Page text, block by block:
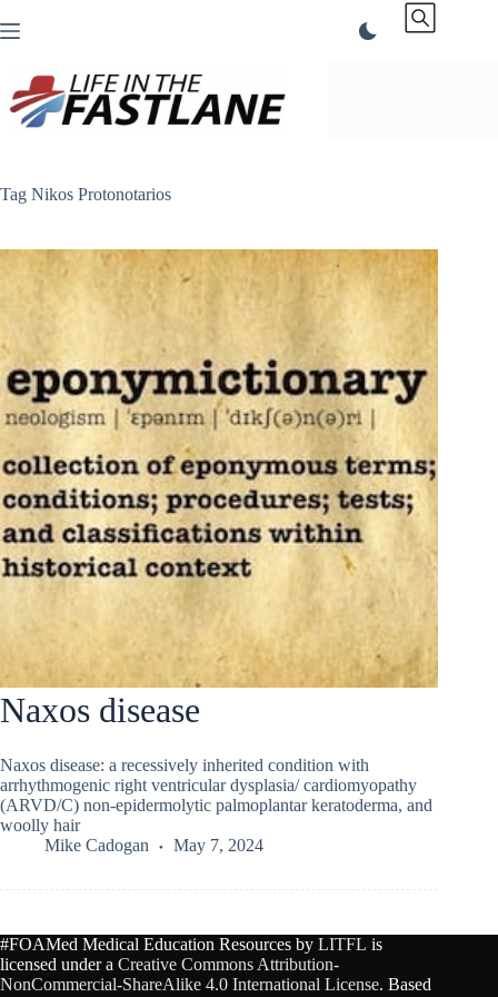
to
Tag Nikos Protonotarios
Naxos disease
Naxos disease: a recessively inherited condition with
arrhythmogenic right ventricular dysplasia/ cardiomyopathy
(ARVD/C) non-epidermolytic palmoplantar keratoderma, and
woolly hair
Mike Cadogan
May 7, 2024
#FOAMed Medical Education Resources by LITFL is
licensed under a Creative Commons Attribution-
NonCommercial-ShareAlike 4.0 International License. Based